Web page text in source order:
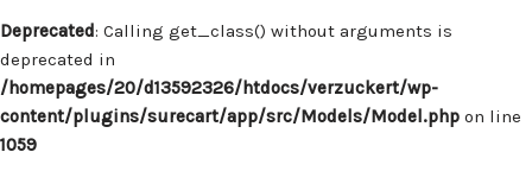
Deprecated: Calling get_class() without arguments is
deprecated in
/homepages/20/d13592326/htdocs/verzuckert/wp-
content/plugins/surecart/app/src/Models/Model.php on line
1059